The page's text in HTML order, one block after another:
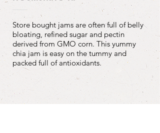
Store bought jams are often full of belly
bloating, refined sugar and pectin
derived from GMO corn. This yummy
chia jam is easy on the tummy and
packed full of antioxidants.